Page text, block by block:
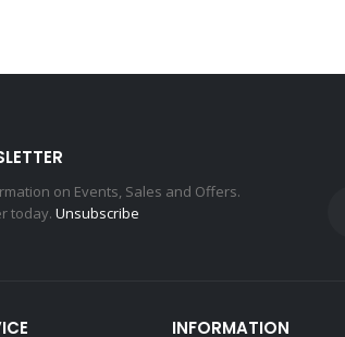
on Events, Sales and Offers.
today. Unsubscribe
INFORMATION